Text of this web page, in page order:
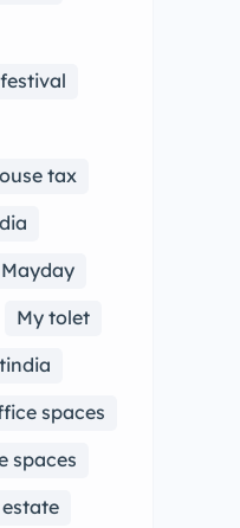
tax
Mayday
My tolet
spaces
spaces
estate